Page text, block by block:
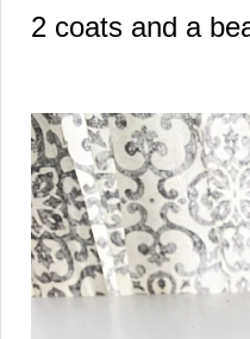
2 coats and a